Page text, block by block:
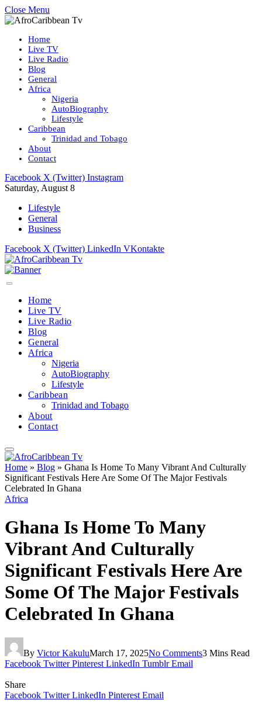
Close Menu
Home
Live TV
Live Radio
Blog
General
Africa
Nigeria
AutoBiography
Lifestyle
Caribbean
Trinidad and Tobago
About
Contact
Facebook X (Twitter) Instagram
Saturday, August 8
Lifestyle
General
Business
Facebook X (Twitter) LinkedIn VKontakte
Home
Live TV
Live Radio
Blog
General
Africa
Nigeria
AutoBiography
Lifestyle
Caribbean
Trinidad and Tobago
About
Contact
Home » Blog » Ghana Is Home To Many Vibrant And Culturally
Significant Festivals Here Are Some Of The Major Festivals
Celebrated In Ghana
Africa
Ghana Is Home To Many
Vibrant And Culturally
Significant Festivals Here Are
Some Of The Major Festivals
Celebrated In Ghana
By Victor KakuluMarch 17, 2025No Comments3 Mins Read
Facebook Twitter Pinterest LinkedIn Tumblr Email
Share
Facebook Twitter LinkedIn Pinterest Email